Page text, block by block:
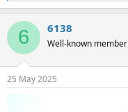
a
c
t
i
o
n
s
6 6138
Well-known member
25 May 2025